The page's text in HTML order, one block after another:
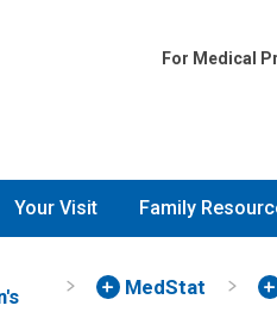
For Medical
Your Visit Family
MedStat